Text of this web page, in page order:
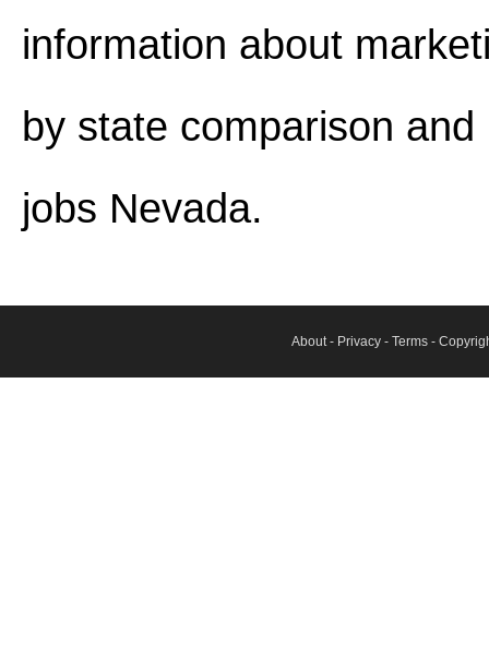
information about
by state comparison
jobs Nevada.
About- Privacy - Terms -